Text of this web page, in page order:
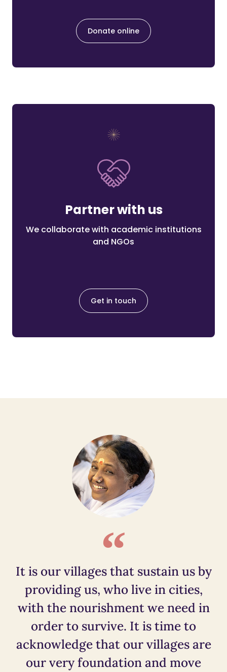
Donate online
Partner with us
We collaborate with academic institutions
and NGOs
Get in touch
It is our villages that sustain us by
providing us, who live in cities,
with the nourishment we need in
order to survive. It is time to
acknowledge that our villages are
our very foundation and move